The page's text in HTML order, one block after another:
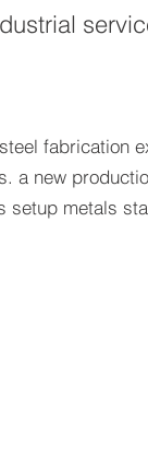
fabrication
new
metals